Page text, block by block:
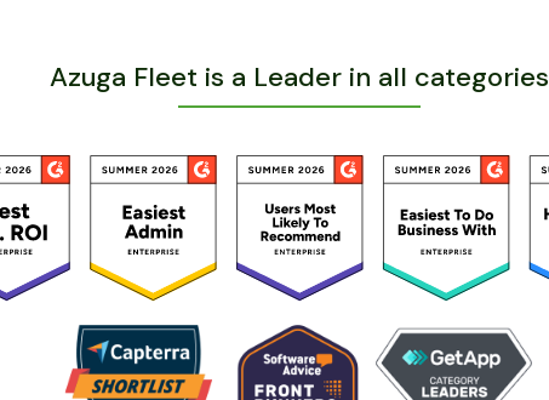
Azuga Fleet is a Leader in all categories